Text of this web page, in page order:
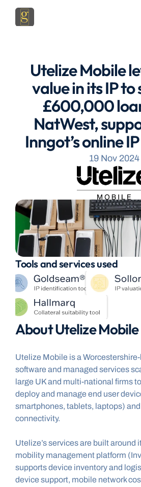
Utelize Mobile
value in its IP to
£600,000
NatWest,
Inngot’s online
19 Nov 2024
Tools and services used
About Utelize Mobile
Utelize Mobile is a
software and managed services
large UK and multi-national firms
deploy and manage end user
smartphones, tablets, laptops)
connectivity.
Utelize’s services are built around
mobility management platform
supports device inventory and
device support, mobile network